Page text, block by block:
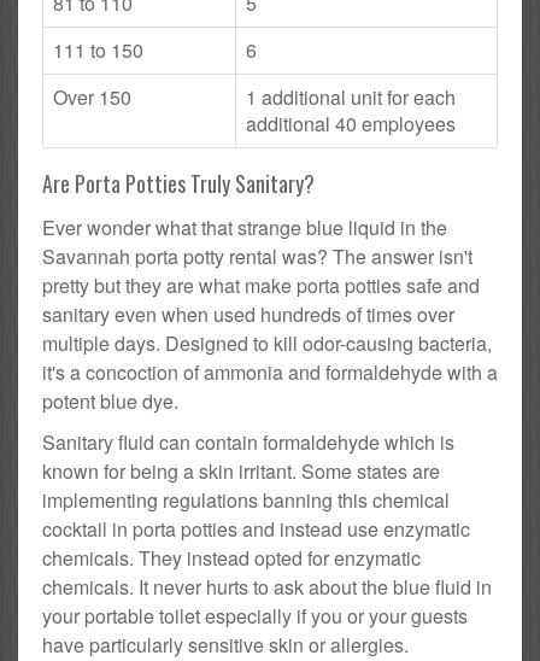
111 to 150
6
Over 150
1 additional unit for each
additional 40 employees
Are Porta Potties Truly Sanitary?
Ever wonder what that strange blue liquid in the
Savannah porta potty rental was? The answer isn't
pretty but they are what make porta potties safe and
sanitary even when used hundreds of times over
multiple days. Designed to kill odor-causing bacteria,
it's a concoction of ammonia and formaldehyde with a
potent blue dye.
Sanitary fluid can contain formaldehyde which is
known for being a skin irritant. Some states are
implementing regulations banning this chemical
cocktail in porta potties and instead use enzymatic
chemicals. They instead opted for enzymatic
chemicals. It never hurts to ask about the blue fluid in
your portable toilet especially if you or your guests
have particularly sensitive skin or allergies.